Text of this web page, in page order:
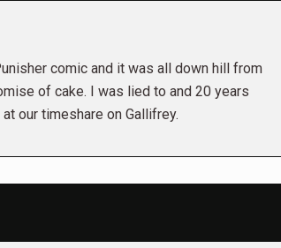
comic and it was all down hill from
of cake. I was lied to and 20 years
our timeshare on Gallifrey.